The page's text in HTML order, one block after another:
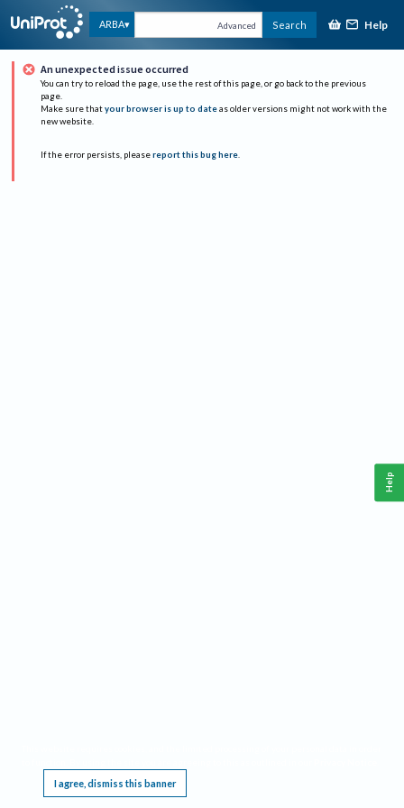
ARBA Advanced Search Help
An unexpected issue occurred
You can try to reload the page, use the rest of this page, or go back to the previous
page.
Make sure that your browser is up to date as older versions might not work with the
new website.
If the error persists, please report this bug here.
I agree, dismiss this banner
Help